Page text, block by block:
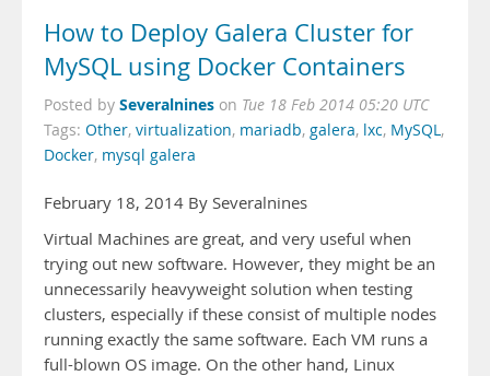
How to Deploy Galera Cluster for
MySQL using Docker Containers
Posted by Severalnines on Tue 18 Feb 2014 05:20 UTC
Tags: Other, virtualization, mariadb, galera, lxc, MySQL,
Docker, mysql galera
February 18, 2014 By Severalnines
Virtual Machines are great, and very useful when
trying out new software. However, they might be an
unnecessarily heavyweight solution when testing
clusters, especially if these consist of multiple nodes
running exactly the same software. Each VM runs a
full-blown OS image. On the other hand, Linux